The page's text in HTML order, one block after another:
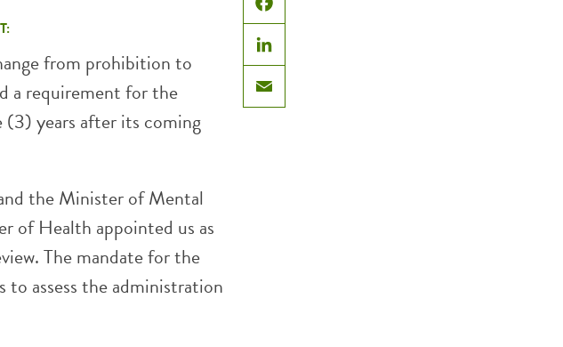
Facebook
LinkedIn
Email
from prohibition to
a requirement for the
years after its coming
the Minister of Mental
of Health appointed us as
The mandate for the
to assess the administration